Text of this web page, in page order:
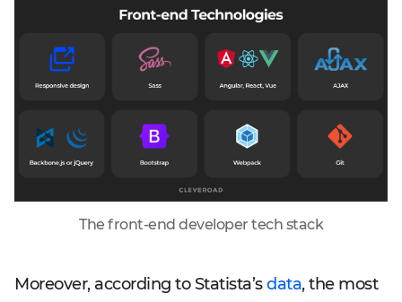
The front-end developer tech stack
Moreover, according to Statista’sdata, the most